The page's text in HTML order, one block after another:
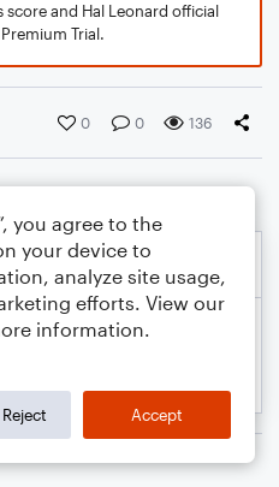
and Hal Leonard official
Trial.
0 0 136
you agree to the
your device to
analyze site usage,
efforts. View our
information.
Reject Accept